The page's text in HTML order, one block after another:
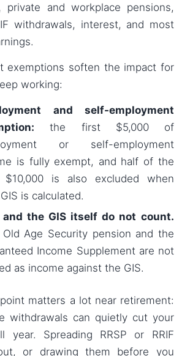
private and workplace pensions,
withdrawals, interest, and most
exemptions soften the impact for
working:
and self-employment
the first $5,000 of
or self-employment
is fully exempt, and half of the
$10,000 is also excluded when
is calculated.
and the GIS itself do not count.
Old Age Security pension and the
Income Supplement are not
as income against the GIS.
matters a lot near retirement:
withdrawals can quietly cut your
Spreading RRSP or RRIF
or drawing them before you